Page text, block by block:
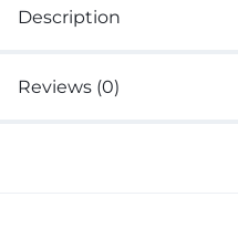
Description
Reviews (0)